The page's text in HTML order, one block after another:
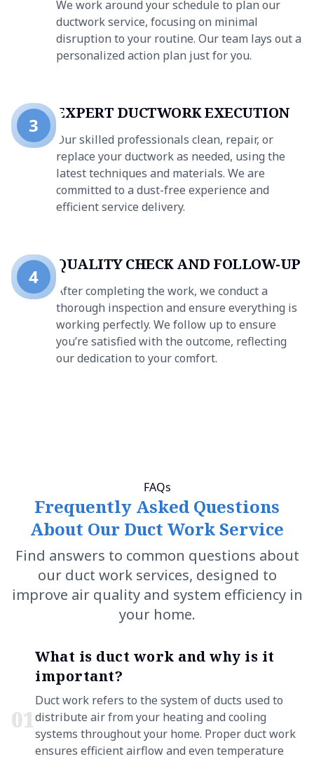
We work around your schedule to plan our
ductwork service, focusing on minimal
disruption to your routine. Our team lays out a
personalized action plan just for you.
EXPERT DUCTWORK EXECUTION
Our skilled professionals clean, repair, or
replace your ductwork as needed, using the
latest techniques and materials. We are
committed to a dust-free experience and
efficient service delivery.
3
QUALITY CHECK AND FOLLOW-UP
After completing the work, we conduct a
thorough inspection and ensure everything is
working perfectly. We follow up to ensure
you’re satisfied with the outcome, reflecting
our dedication to your comfort.
4
FAQs
Frequently Asked Questions
About Our Duct Work Service
Find answers to common questions about
our duct work services, designed to
improve air quality and system efficiency in
your home.
01
What is duct work and why is it
important?
Duct work refers to the system of ducts used to
distribute air from your heating and cooling
systems throughout your home. Proper duct work
ensures efficient airflow and even temperature